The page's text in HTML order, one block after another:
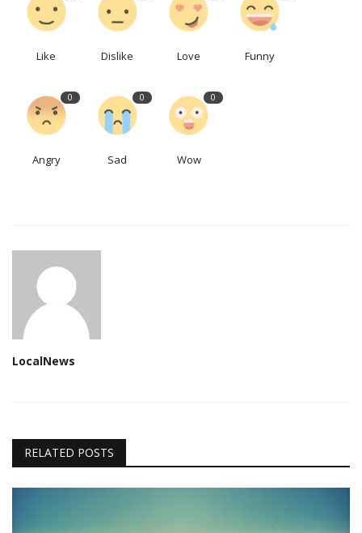
Like Dislike Love Funny
0
Angry
0
Sad
0
Wow
LocalNews
RELATED POSTS